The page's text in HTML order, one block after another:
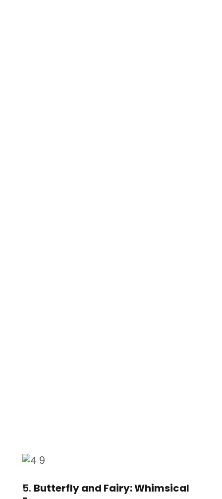
5. Butterfly and Fairy: Whimsical